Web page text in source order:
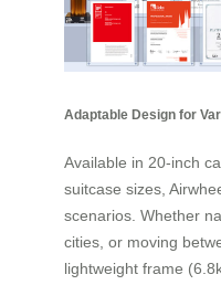
Adaptable Design for
Available in 20-inch
suitcase sizes,
scenarios. Whether
cities, or moving
lightweight frame